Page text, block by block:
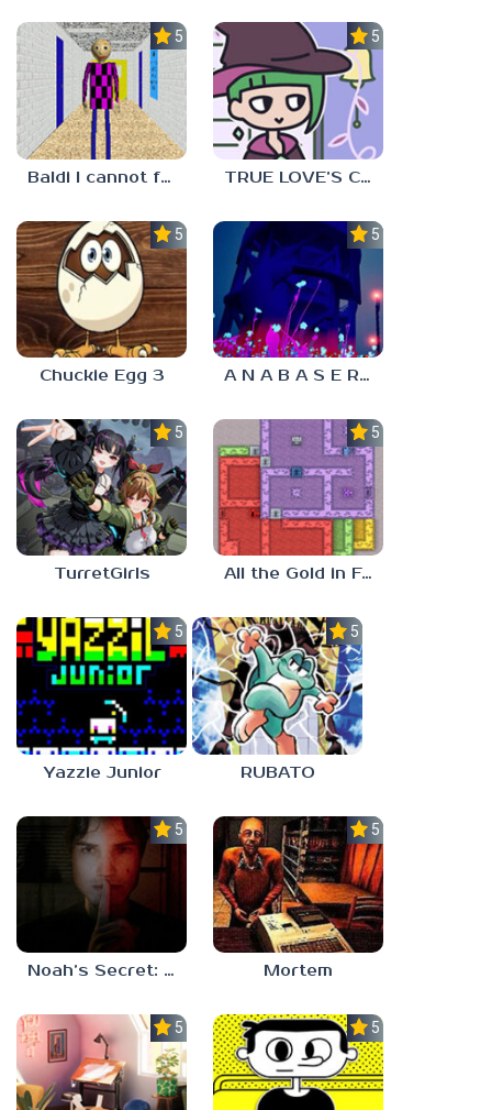
5.0
Baldi I cannot fulfill this request
5.0
TRUE LOVE’S CURSE
5.0
Chuckie Egg 3
5.0
A N A B A S E R S
5.0
TurretGirls
5.0
All the Gold in Fort Locks
5.0
Yazzie Junior
5.0
RUBATO
5.0
Noah’s Secret: Episode 1
5.0
Mortem
5.0 5.0